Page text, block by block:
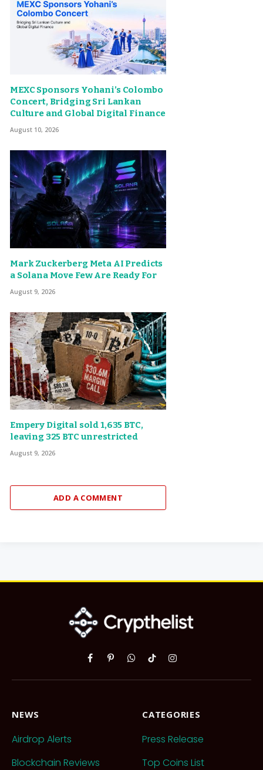
MEXC Sponsors Yohani’s Colombo
Concert, Bridging Sri Lankan
Culture and Global Digital Finance
August 10, 2026
Mark Zuckerberg Meta AI Predicts
a Solana Move Few Are Ready For
August 9, 2026
Empery Digital sold 1,635 BTC,
leaving 325 BTC unrestricted
August 9, 2026
ADD A COMMENT
Facebook
PinterestWhatsApp
TikTokInstagram
NEWS
Airdrop Alerts
Blockchain Reviews
CATEGORIES
Press Release
Top Coins List